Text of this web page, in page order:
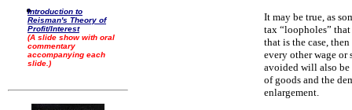
Introduction to
Reisman's Theory of
Profit/Interest
(A slide show with oral
commentary
accompanying each
slide.)
It may be true, as
tax “loopholes”
that is the case,
every other wage or
avoided will also be
of goods and the
enlargement.